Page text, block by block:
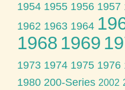
1954 1955 1956 1957
1962 1963 1964
1968 1969
1973 1974 1975 1976
1980 200-Series 2002